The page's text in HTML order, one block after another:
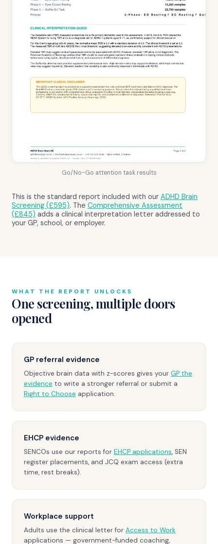
Go/No-Go attention task results
This is the standard report included with our ADHD Brain
Screening (£595). The Comprehensive Assessment
(£845) adds a clinical interpretation letter addressed to
your GP, school, or employer.
WHAT THE REPORT UNLOCKS
One screening, multiple doors
opened
GP referral evidence
Objective brain data with z-scores gives your GP the
evidence to write a stronger referral or submit a
Right to Choose application.
EHCP evidence
SENCOs use our reports for EHCP applications, SEN
register placements, and JCQ exam access (extra
time, rest breaks).
Workplace support
Adults use the clinical letter for Access to Work
applications — government-funded coaching,